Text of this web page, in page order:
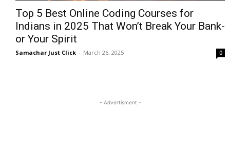
Top 5 Best Online Coding Courses for
Indians in 2025 That Won’t Break Your Bank-
or Your Spirit
Samachar Just Click - March 26, 2025 0
- Advertisment -